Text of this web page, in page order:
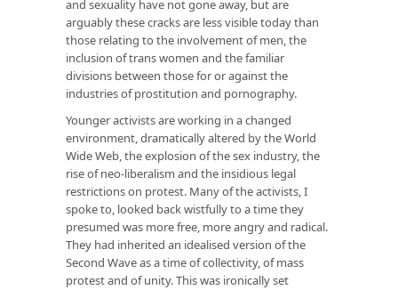
and sexuality have not gone away, but are
arguably these cracks are less visible today than
those relating to the involvement of men, the
inclusion of trans women and the familiar
divisions between those for or against the
industries of prostitution and pornography.
Younger activists are working in a changed
environment, dramatically altered by the World
Wide Web, the explosion of the sex industry, the
rise of neo-liberalism and the insidious legal
restrictions on protest. Many of the activists, I
spoke to, looked back wistfully to a time they
presumed was more free, more angry and radical.
They had inherited an idealised version of the
Second Wave as a time of collectivity, of mass
protest and of unity. This was ironically set